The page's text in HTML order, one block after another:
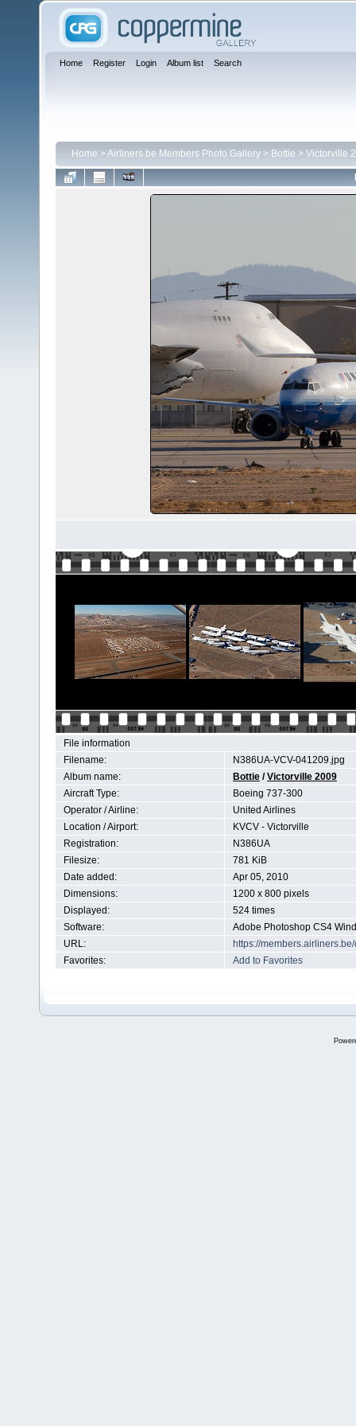
Home Register Login Album list Search
Home >Airliners.be Members Photo Gallery > Bottie > Victorville
File information
Filename:
N386UA-VCV-041209.jpg
Album name:
Bottie /Victorville 2009
Aircraft Type:
Boeing 737-300
Operator / Airline:
United Airlines
Location / Airport:
KVCV - Victorville
Registration:
N386UA
Filesize:
781 KiB
Date added:
Apr 05, 2010
Dimensions:
1200 x 800 pixels
Displayed:
524 times
Software:
Adobe Photoshop CS4
URL:
https://
Favorites:
Add to Favorites